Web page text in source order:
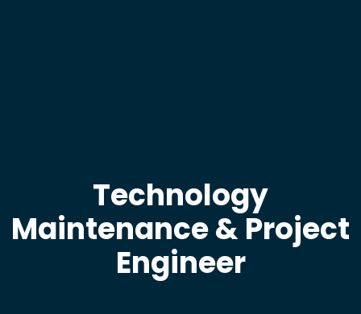
Technology
Maintenance & Project
Engineer